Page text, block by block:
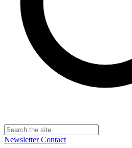
NewsletterContact